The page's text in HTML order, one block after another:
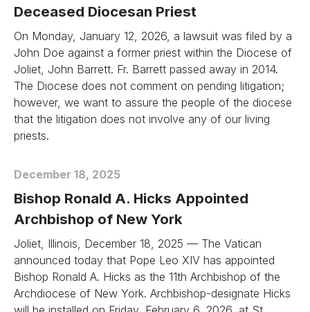
Deceased Diocesan Priest
On Monday, January 12, 2026, a lawsuit was filed by a
John Doe against a former priest within the Diocese of
Joliet, John Barrett. Fr. Barrett passed away in 2014.
The Diocese does not comment on pending litigation;
however, we want to assure the people of the diocese
that the litigation does not involve any of our living
priests.
December 18, 2025
Bishop Ronald A. Hicks Appointed
Archbishop of New York
Joliet, Illinois, December 18, 2025 — The Vatican
announced today that Pope Leo XIV has appointed
Bishop Ronald A. Hicks as the 11th Archbishop of the
Archdiocese of New York. Archbishop-designate Hicks